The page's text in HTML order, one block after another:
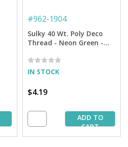
#962-1904
Sulky 40 Wt. Poly Deco
Thread - Neon Green -
IN STOCK
$4.19
ADD TO
CART